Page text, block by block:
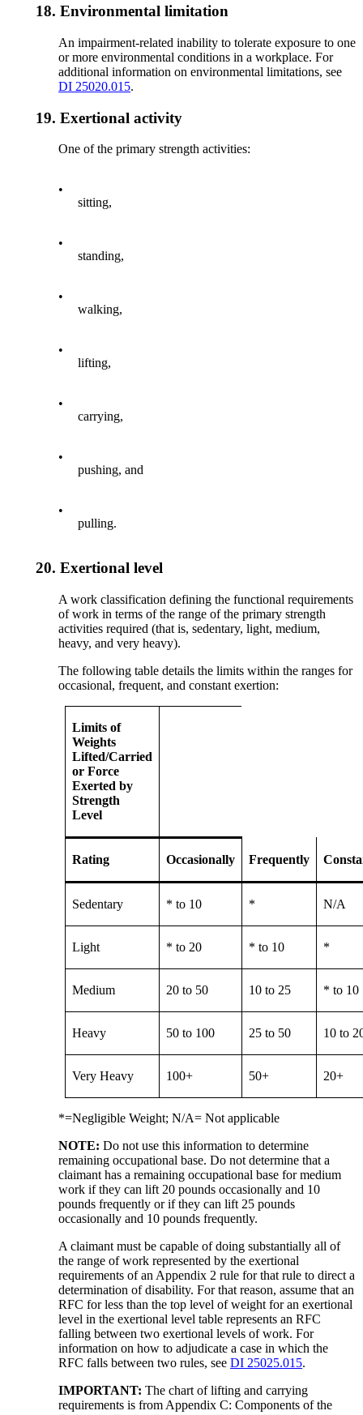
18. Environmental limitation
An impairment-related inability to tolerate exposure to one
or more environmental conditions in a workplace. For
additional information on environmental limitations, see
DI 25020.015.
19. Exertional activity
One of the primary strength activities:
•
sitting,
•
standing,
•
walking,
•
lifting,
•
carrying,
•
pushing, and
•
pulling.
20. Exertional level
A work classification defining the functional requirements
of work in terms of the range of the primary strength
activities required (that is, sedentary, light, medium,
heavy, and very heavy).
The following table details the limits within the ranges for
occasional, frequent, and constant exertion:
Limits of
Weights
Lifted/Carried
or Force
Exerted by
Strength
Level
Rating Occasionally Frequently
Sedentary * to 10 * N/A
Light * to 20 * to 10 *
Medium 20 to 50 10 to 25 * to 10
Heavy 50 to 100 25 to 50 10 to
Very Heavy 100+ 50+ 20+
*=Negligible Weight; N/A= Not applicable
NOTE:Do not use this information to determine
remaining occupational base. Do not determine that a
claimant has a remaining occupational base for medium
work if they can lift 20 pounds occasionally and 10
pounds frequently or if they can lift 25 pounds
occasionally and 10 pounds frequently.
A claimant must be capable of doing substantially all of
the range of work represented by the exertional
requirements of an Appendix 2 rule for that rule to direct a
determination of disability. For that reason, assume that an
RFC for less than the top level of weight for an exertional
level in the exertional level table represents an RFC
falling between two exertional levels of work. For
information on how to adjudicate a case in which the
RFC falls between two rules, seeDI 25025.015.
IMPORTANT: The chart of lifting and carrying
requirements is from Appendix C: Components of the